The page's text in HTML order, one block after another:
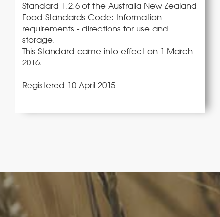
Standard 1.2.6 of the Australia New Zealand
Food Standards Code: Information
requirements - directions for use and
storage.
This Standard came into effect on 1 March
2016.
Registered 10 April 2015